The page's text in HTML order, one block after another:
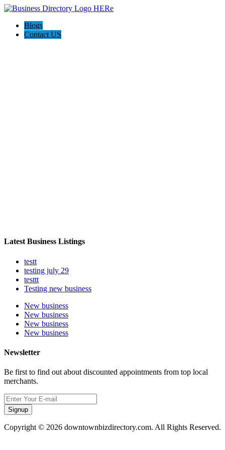
Blogs
Contact US
Latest Business Listings
testt
testing july 29
testtt
Testing new business
New business
New business
New business
New business
Newsletter
Be first to find out about discounted appointments from top local
merchants.
Signup
Copyright © 2026 downtownbizdirectory.com. All Rights Reserved.